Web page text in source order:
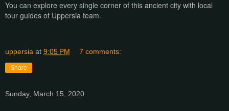
You can explore every single corner of this ancient city with local
tour guides of Uppersia team.
uppersia at 9:05 PM 7 comments:
Share
Sunday, March 15, 2020